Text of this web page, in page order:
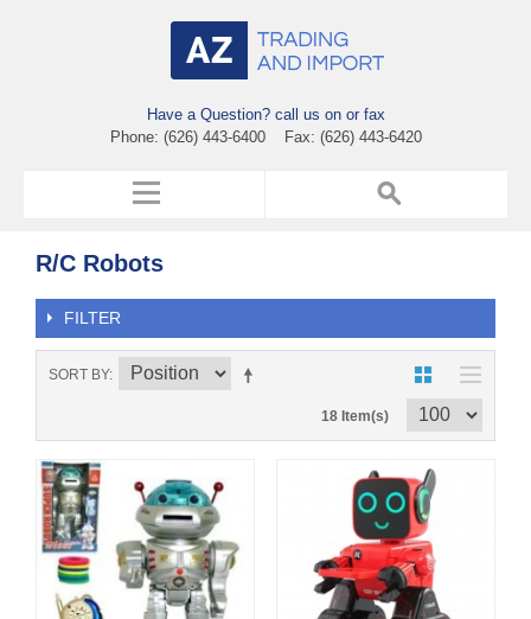
Have a Question? call us on or fax
Phone: (626) 443-6400 Fax: (626) 443-6420
R/C Robots
FILTER
SORT BY
18 Item(s)